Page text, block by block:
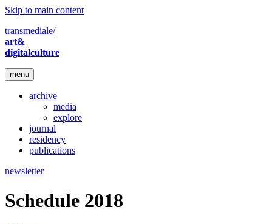
Skip to main content
transmediale/
art&
digitalculture
menu
archive
media
explore
journal
residency
publications
newsletter
Schedule 2018